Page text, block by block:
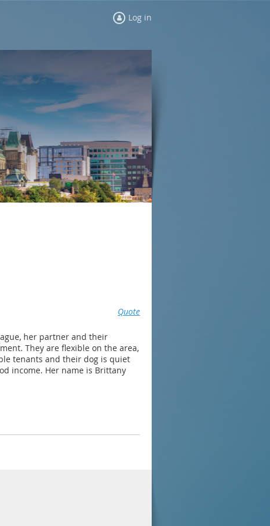
Log in
Quote
her partner and their
They are flexible on the area,
tenants and their dog is quiet
income. Her name is Brittany